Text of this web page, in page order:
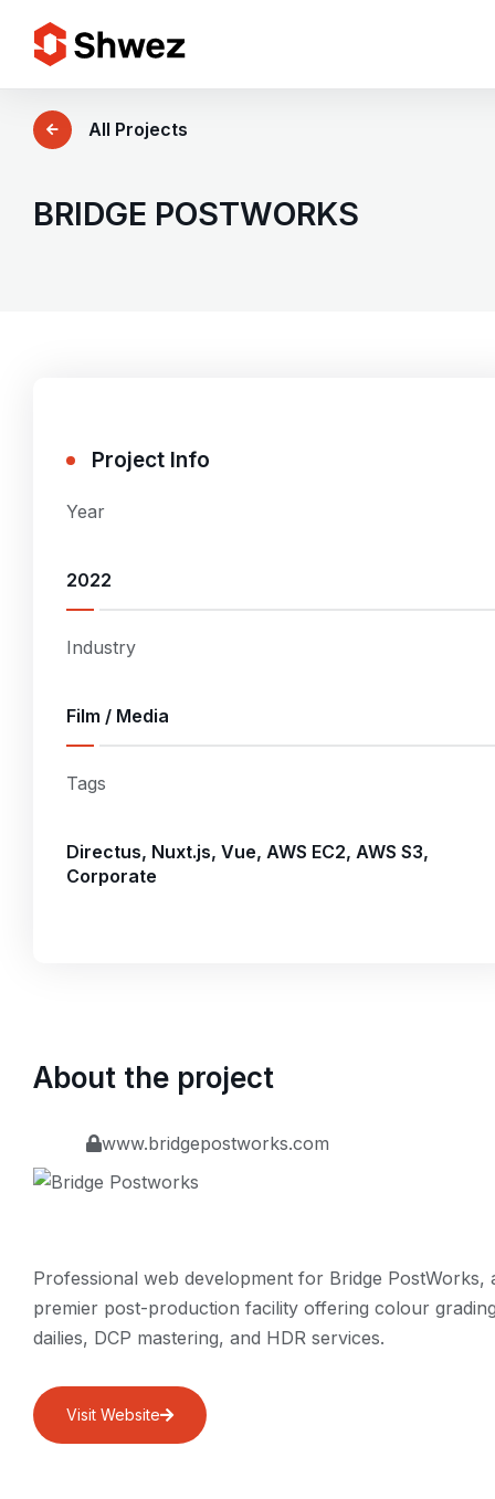
Services
Projects
All Projects
BRIDGE POSTWORKS
Project Info
Year
2022
Industry
Film / Media
Tags
Directus, Nuxt.js, Vue, AWS EC2, AWS S3,
Corporate
About the project
www.bridgepostworks.com
Professional web development for Bridge PostWorks,
premier post-production facility offering colour
dailies, DCP mastering, and HDR services.
Visit Website